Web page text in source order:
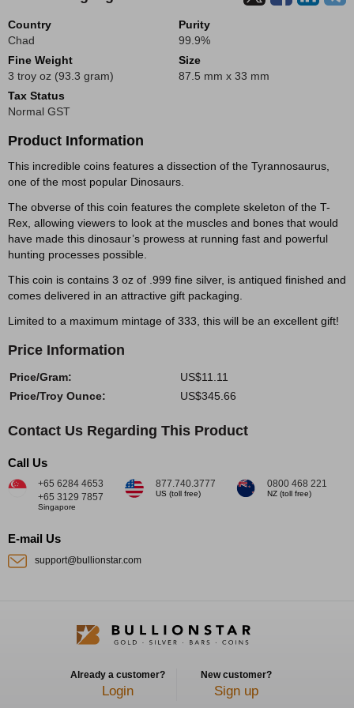
Country
Chad
Purity
99.9%
Fine Weight
3 troy oz (93.3 gram)
Size
87.5 mm x 33 mm
Tax Status
Normal GST
Product Information
This incredible coins features a dissection of the Tyrannosaurus,
one of the most popular Dinosaurs.
The obverse of this coin features the complete skeleton of the T-
Rex, allowing viewers to look at the muscles and bones that would
have made this dinosaur’s prowess at running fast and powerful
hunting processes possible.
This coin is contains 3 oz of .999 fine silver, is antiqued finished and
comes delivered in an attractive gift packaging.
Limited to a maximum mintage of 333, this will be an excellent gift!
Price Information
Price/Gram:
US$11.11
Price/Troy Ounce:
US$345.66
Contact Us Regarding This Product
Call Us
+65 6284 4653
+65 3129 7857
Singapore
877.740.3777
US (toll free)
0800 468 221
NZ (toll free)
E-mail Us
support@bullionstar.com
Already a customer?
Login
New customer?
Sign up